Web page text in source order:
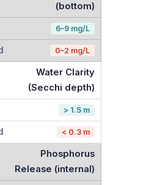
(bottom)
6–9 mg/L
0–2 mg/L
Water Clarity
(Secchi depth)
> 1.5 m
< 0.3 m
Phosphorus
Release (internal)